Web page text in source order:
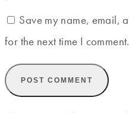
Save my name, email,
for the next time I comment.